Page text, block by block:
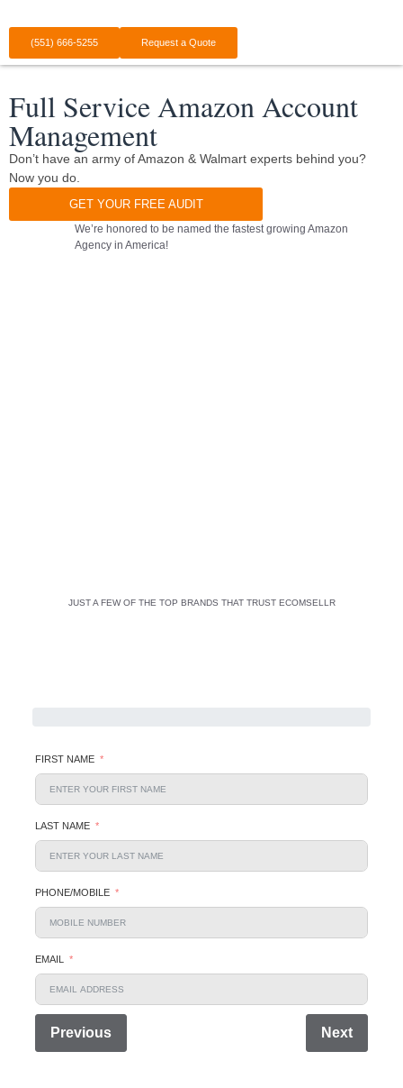
(551) 666-5255 Request a Quote
Full Service Amazon Account
Management
Don’t have an army of Amazon & Walmart experts behind you?
Now you do.
GET YOUR FREE AUDIT
We’re honored to be named the fastest growing Amazon
Agency in America!
JUST A FEW OF THE TOP BRANDS THAT TRUST ECOMSELLR
FIRST NAME
LAST NAME
PHONE/MOBILE
EMAIL
Previous Next